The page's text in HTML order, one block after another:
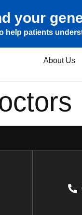
your
help patients
About Us